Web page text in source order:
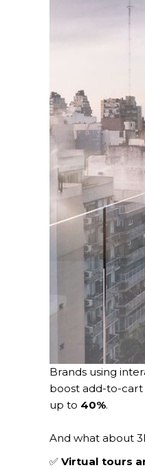
Brands using
boost add-to-
up to 40%.
And what about
✅ Virtual tours